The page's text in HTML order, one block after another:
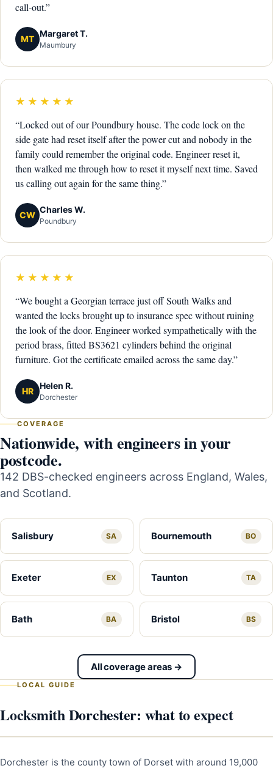
call-out.”
MT
Margaret T.
Maumbury
★★★★★
“Locked out of our Poundbury house. The code lock on the
side gate had reset itself after the power cut and nobody in the
family could remember the original code. Engineer reset it,
then walked me through how to reset it myself next time. Saved
us calling out again for the same thing.”
CW
Charles W.
Poundbury
★★★★★
“We bought a Georgian terrace just off South Walks and
wanted the locks brought up to insurance spec without ruining
the look of the door. Engineer worked sympathetically with the
period brass, fitted BS3621 cylinders behind the original
furniture. Got the certificate emailed across the same day.”
HR
Helen R.
Dorchester
COVERAGE
Nationwide, with engineers in your
postcode.
142 DBS-checked engineers across England, Wales,
and Scotland.
Salisbury SA Bournemouth BO
Exeter EX Taunton TA
Bath BA Bristol BS
All coverage areas →
LOCAL GUIDE
Locksmith Dorchester: what to expect
Dorchester is the county town of Dorset with around 19,000